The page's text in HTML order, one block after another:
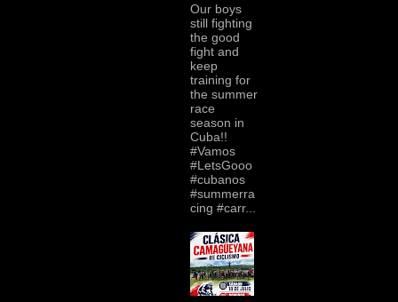
Our boys
still fighting
the good
fight and
keep
training for
the summer
race
season in
Cuba!!
#Vamos
#LetsGooo
#cubanos
#summerra
cing #carr...